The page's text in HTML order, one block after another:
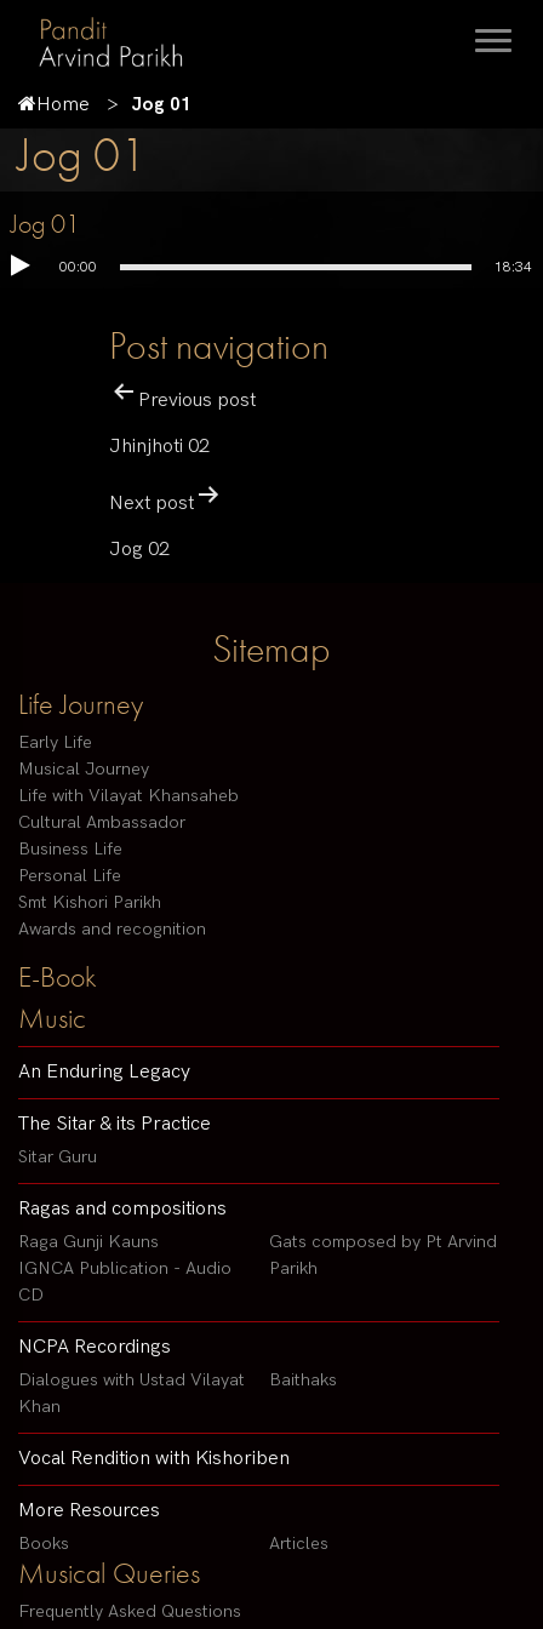
Home Jog 01
Jog 01
Jog 01
00:00 18:34
Post navigation
Previous post
Jhinjhoti 02
Next post
Jog 02
Sitemap
Life Journey
Early Life
Musical Journey
Life with Vilayat Khansaheb
Cultural Ambassador
Business Life
Personal Life
Smt Kishori Parikh
Awards and recognition
E-Book
Music
An Enduring Legacy
The Sitar & its Practice
Sitar Guru
Ragas and compositions
Raga Gunji Kauns
IGNCA Publication - Audio
CD
Gats composed by Pt Arvind
Parikh
NCPA Recordings
Dialogues with Ustad Vilayat
Khan
Baithaks
Vocal Rendition with Kishoriben
More Resources
Books Articles
Musical Queries
Frequently Asked Questions